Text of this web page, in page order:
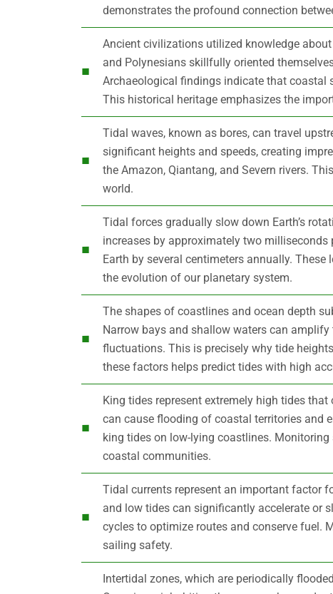
demonstrates the profound connection
Ancient civilizations utilized knowledge
and Polynesians skillfully oriented
Archaeological findings indicate that coastal
This historical heritage emphasizes the
Tidal waves, known as bores, can travel
significant heights and speeds, creating
the Amazon, Qiantang, and Severn rivers.
world.
Tidal forces gradually slow down Earth’s
increases by approximately two
Earth by several centimeters annually.
the evolution of our planetary system.
The shapes of coastlines and ocean depth
Narrow bays and shallow waters can
fluctuations. This is precisely why tide
these factors helps predict tides with high
King tides represent extremely high tides
can cause flooding of coastal territories and
king tides on low-lying coastlines.
coastal communities.
Tidal currents represent an important factor
and low tides can significantly accelerate or
cycles to optimize routes and conserve fuel.
sailing safety.
Intertidal zones, which are periodically